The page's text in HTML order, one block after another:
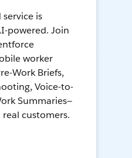
is
powered. Join
worker
Work Briefs,
Voice-to-
Summaries—
customers.